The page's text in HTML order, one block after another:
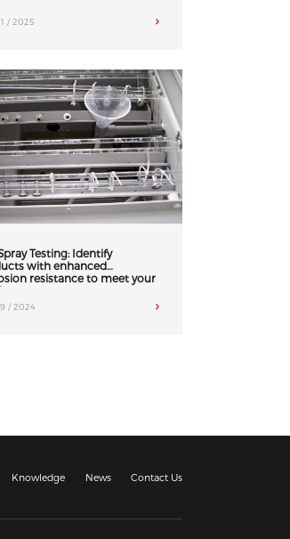
/ 2025
Testing: Identify
with enhanced
resistance to meet your
/ 2024
Knowledge News Contact Us